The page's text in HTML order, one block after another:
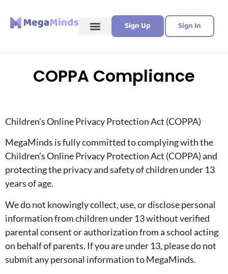
Sign In
Sign Up
COPPA Compliance
Children’s Online Privacy Protection Act (COPPA)
MegaMinds is fully committed to complying with the
Children’s Online Privacy Protection Act (COPPA) and
protecting the privacy and safety of children under 13
years of age.
We do not knowingly collect, use, or disclose personal
information from children under 13 without verified
parental consent or authorization from a school acting
on behalf of parents. If you are under 13, please do not
submit any personal information to MegaMinds.